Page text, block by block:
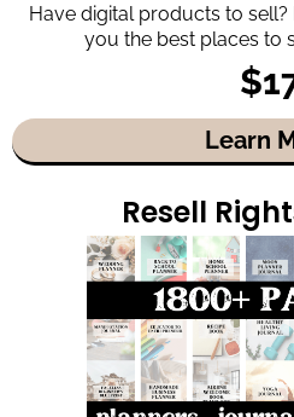
Have digital products to
you the best places to
Learn
Resell